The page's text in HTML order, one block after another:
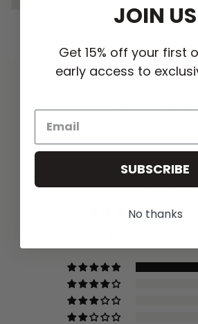
LILI KNIT TANK TOP - TOFU
MADI
YOU MAY ALSO LIKE
CUSTOMER
5.00
JOIN US
Get 15% off your first
early access to
SUBSCRIBE
No thanks